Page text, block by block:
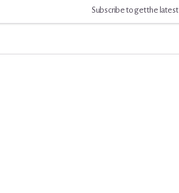
Subscribe to get the